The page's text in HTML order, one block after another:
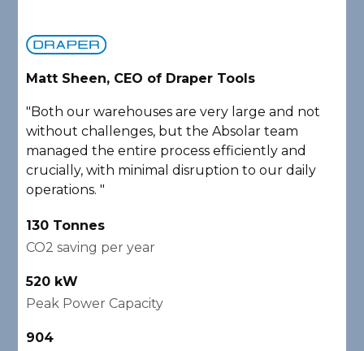
Matt Sheen, CEO of Draper Tools
"Both our warehouses are very large and not
without challenges, but the Absolar team
managed the entire process efficiently and
crucially, with minimal disruption to our daily
operations. "
130 Tonnes
CO2 saving per year
520 kW
Peak Power Capacity
904